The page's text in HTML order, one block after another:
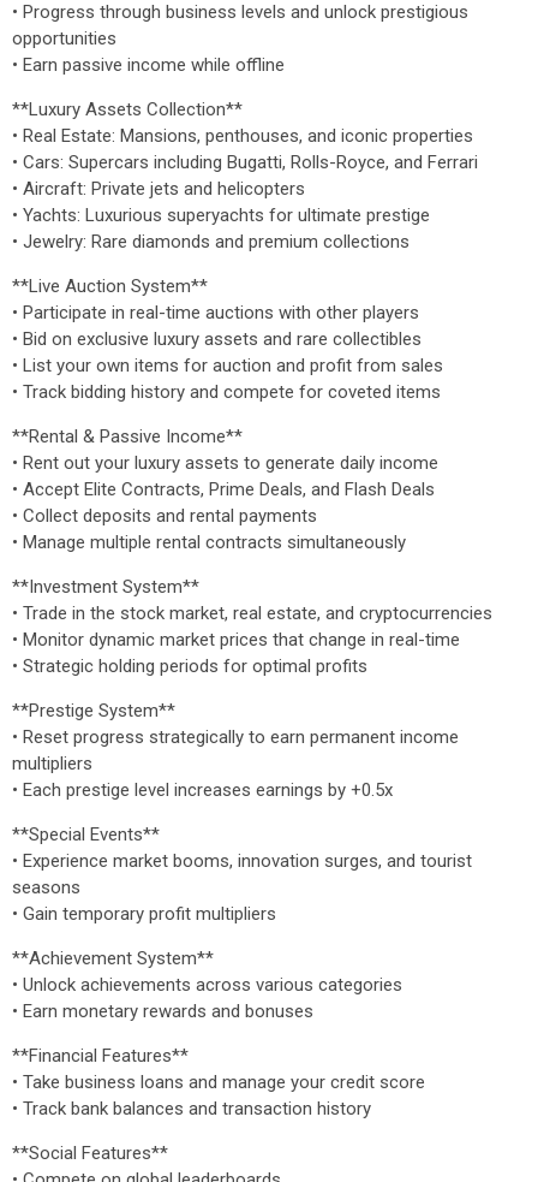
• Progress through business levels and unlock prestigious
opportunities
• Earn passive income while offline
**Luxury Assets Collection**
• Real Estate: Mansions, penthouses, and iconic properties
• Cars: Supercars including Bugatti, Rolls-Royce, and Ferrari
• Aircraft: Private jets and helicopters
• Yachts: Luxurious superyachts for ultimate prestige
• Jewelry: Rare diamonds and premium collections
**Live Auction System**
• Participate in real-time auctions with other players
• Bid on exclusive luxury assets and rare collectibles
• List your own items for auction and profit from sales
• Track bidding history and compete for coveted items
**Rental & Passive Income**
• Rent out your luxury assets to generate daily income
• Accept Elite Contracts, Prime Deals, and Flash Deals
• Collect deposits and rental payments
• Manage multiple rental contracts simultaneously
**Investment System**
• Trade in the stock market, real estate, and cryptocurrencies
• Monitor dynamic market prices that change in real-time
• Strategic holding periods for optimal profits
**Prestige System**
• Reset progress strategically to earn permanent income
multipliers
• Each prestige level increases earnings by +0.5x
**Special Events**
• Experience market booms, innovation surges, and tourist
seasons
• Gain temporary profit multipliers
**Achievement System**
• Unlock achievements across various categories
• Earn monetary rewards and bonuses
**Financial Features**
• Take business loans and manage your credit score
• Track bank balances and transaction history
**Social Features**